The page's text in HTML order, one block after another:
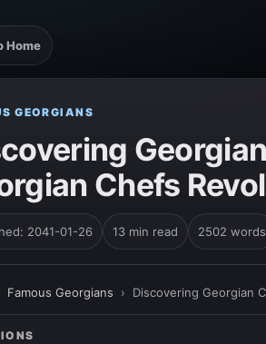
Home
GEORGIANS
Chefs
2041-01-26 13 min read 2502 words
Famous Georgians › Discovering Georgian